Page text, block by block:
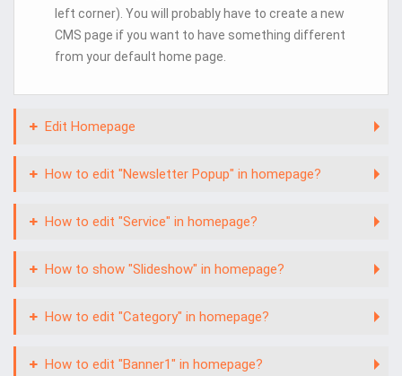
left corner). You will probably have to create a new
CMS page if you want to have something different
from your default home page.
Edit Homepage
How to edit "Newsletter Popup" in homepage?
How to edit "Service" in homepage?
How to show "Slideshow" in homepage?
How to edit "Category" in homepage?
How to edit "Banner1" in homepage?